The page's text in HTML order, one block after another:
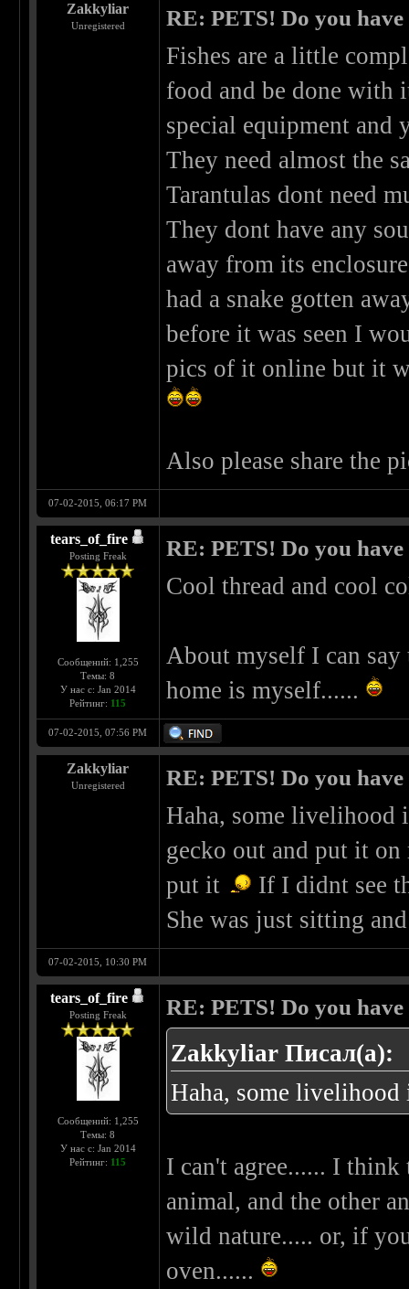
Zakkyliar
Unregistered RE: PETS! Do you
Fishes are a little
food and be done with
special equipment and
They need almost the
Tarantulas dont need
They dont have any
away from its
had a snake gotten
before it was seen I
pics of it online but it
Also please share the
07-02-2015, 06:17 PM
tears_of_fire
Posting Freak
Сообщений: 1,255
Темы: 8
У нас с: Jan 2014
Рейтинг: 115
RE: PETS! Do you
Cool thread and cool
About myself I can
home is myself......
07-02-2015, 07:56 PM
Zakkyliar
Unregistered RE: PETS! Do you
Haha, some livelihood
gecko out and put it
put it
If I didnt see
She was just sitting
07-02-2015, 10:30 PM
tears_of_fire
Posting Freak
Сообщений: 1,255
Темы: 8
У нас с: Jan 2014
Рейтинг: 115
RE: PETS! Do you
Zakkyliar Писал(а):
Haha, some
I can't agree...... I think
animal, and the other
wild nature..... or, if
oven......